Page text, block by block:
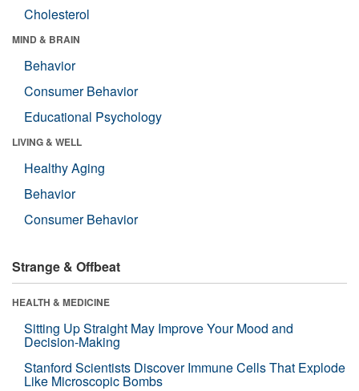
Cholesterol
MIND & BRAIN
Behavior
Consumer Behavior
Educational Psychology
LIVING & WELL
Healthy Aging
Behavior
Consumer Behavior
Strange & Offbeat
HEALTH & MEDICINE
Sitting Up Straight May Improve Your Mood and
Decision-Making
Stanford Scientists Discover Immune Cells That Explode
Like Microscopic Bombs